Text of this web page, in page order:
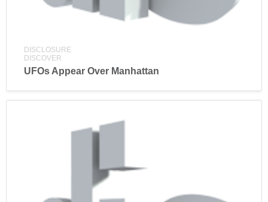
DISCLOSURE
DISCOVER
UFOs Appear Over Manhattan